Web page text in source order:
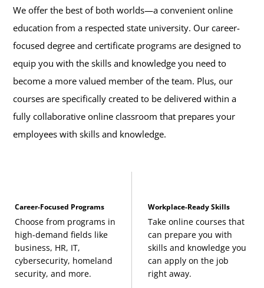
We offer the best of both worlds—a convenient online
education from a respected state university. Our career-
focused degree and certificate programs are designed to
equip you with the skills and knowledge you need to
become a more valued member of the team. Plus, our
courses are specifically created to be delivered within a
fully collaborative online classroom that prepares your
employees with skills and knowledge.
Career-Focused Programs
Choose from programs in
high-demand fields like
business, HR, IT,
cybersecurity, homeland
security, and more.
Workplace-Ready Skills
Take online courses that
can prepare you with
skills and knowledge you
can apply on the job
right away.